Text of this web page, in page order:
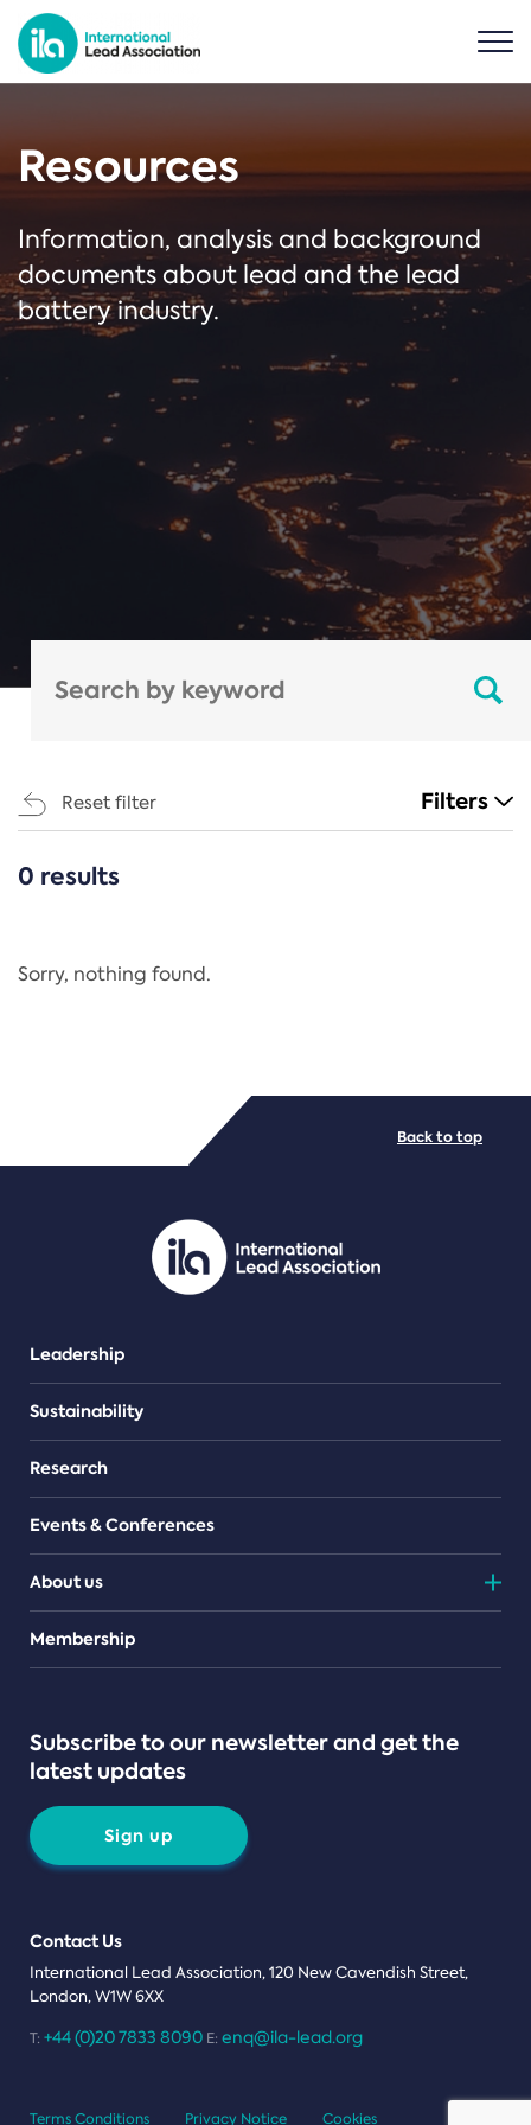
Resources
Information, analysis and background
documents about lead and the lead
battery industry.
Reset filter Filters
CATEGORIES
Regulation
PDF/document
0 results
Sorry, nothing found.
Leadership
Sustainability
Research
Events & Conferences
About us
Teams
Membership
Subscribe to our newsletter and get the
latest updates
Sign up
Contact Us
International Lead Association, 120 New Cavendish Street,
London, W1W 6XX
T: +44 (0)20 7833 8090 E: enq@ila-lead.org
Back to top
Terms Conditions Privacy Notice Cookies